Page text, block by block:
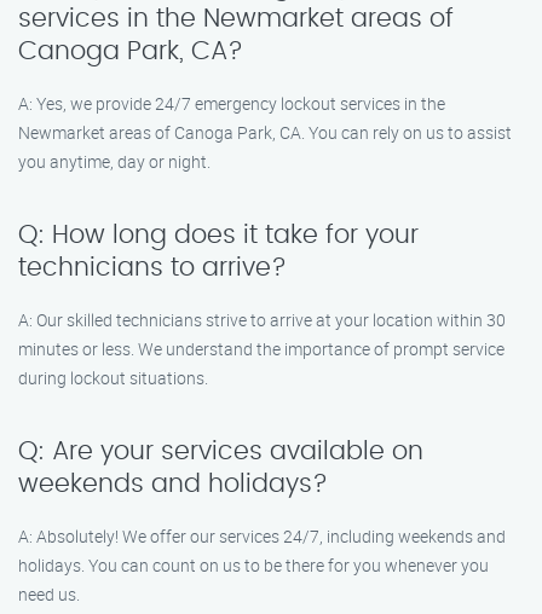
services in the Newmarket areas of
Canoga Park, CA?
A: Yes, we provide 24/7 emergency lockout services in the
Newmarket areas of Canoga Park, CA. You can rely on us to assist
you anytime, day or night.
Q: How long does it take for your
technicians to arrive?
A: Our skilled technicians strive to arrive at your location within 30
minutes or less. We understand the importance of prompt service
during lockout situations.
Q: Are your services available on
weekends and holidays?
A: Absolutely! We offer our services 24/7, including weekends and
holidays. You can count on us to be there for you whenever you
need us.